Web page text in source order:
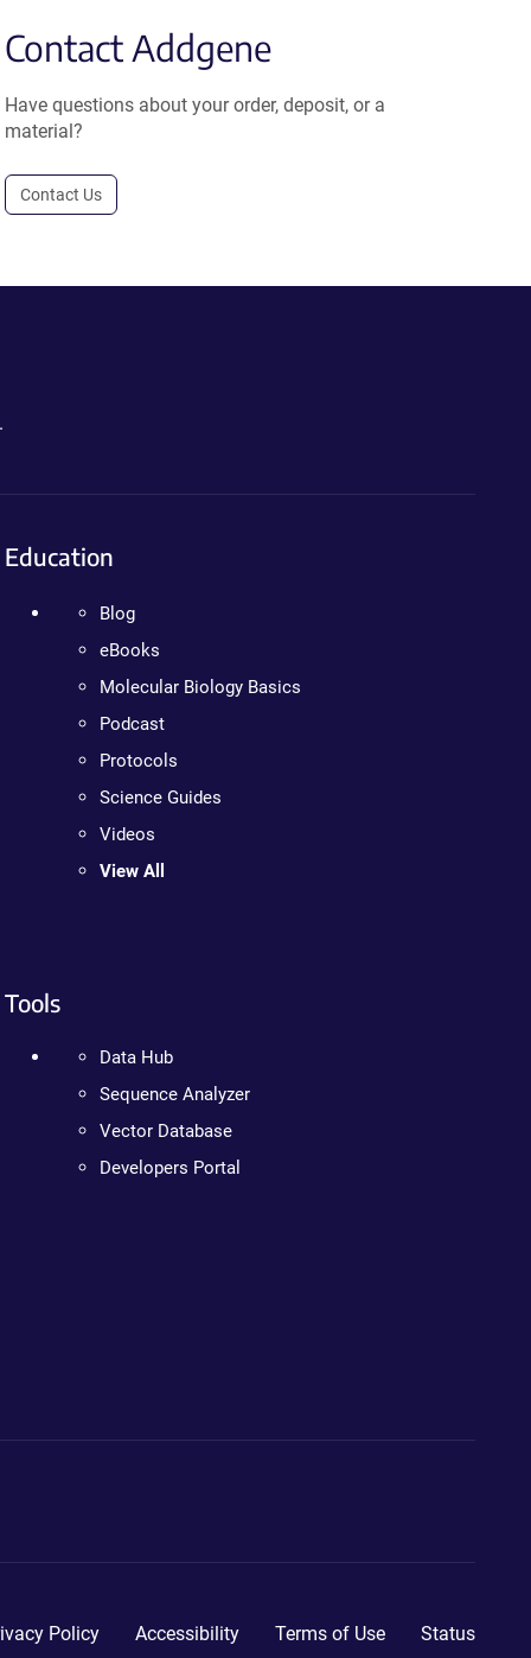
Contact Addgene
Have questions about your order, deposit, or a
material?
Contact Us
Education
Blog
eBooks
Molecular Biology Basics
Podcast
Protocols
Science Guides
Videos
View All
Tools
Data Hub
Sequence Analyzer
Vector Database
Developers Portal
Policy Accessibility Terms of Use Status